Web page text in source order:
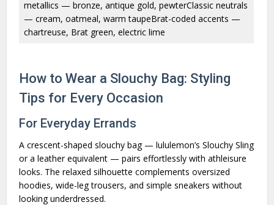
metallics — bronze, antique gold, pewterClassic neutrals
— cream, oatmeal, warm taupeBrat-coded accents —
chartreuse, Brat green, electric lime
How to Wear a Slouchy Bag: Styling
Tips for Every Occasion
For Everyday Errands
A crescent-shaped slouchy bag — lululemon’s Slouchy Sling
or a leather equivalent — pairs effortlessly with athleisure
looks. The relaxed silhouette complements oversized
hoodies, wide-leg trousers, and simple sneakers without
looking underdressed.